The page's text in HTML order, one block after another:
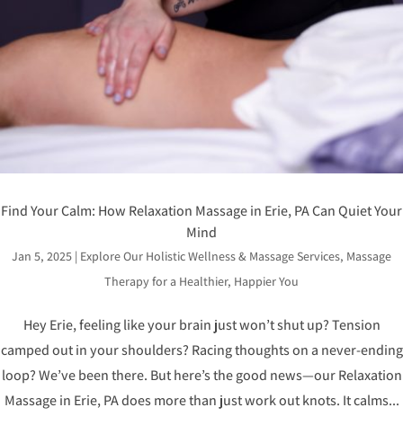
Find Your Calm: How Relaxation Massage in Erie, PA Can Quiet Your
Mind
Jan 5, 2025 | Explore Our Holistic Wellness & Massage Services, Massage
Therapy for a Healthier, Happier You
Hey Erie, feeling like your brain just won’t shut up? Tension
camped out in your shoulders? Racing thoughts on a never-ending
loop? We’ve been there. But here’s the good news—our Relaxation
Massage in Erie, PA does more than just work out knots. It calms...